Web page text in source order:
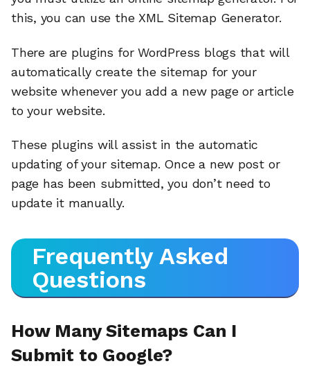
this, you can use the XML Sitemap Generator.
There are plugins for WordPress blogs that will
automatically create the sitemap for your
website whenever you add a new page or article
to your website.
These plugins will assist in the automatic
updating of your sitemap. Once a new post or
page has been submitted, you don’t need to
update it manually.
Frequently Asked
Questions
How Many Sitemaps Can I
Submit to Google?